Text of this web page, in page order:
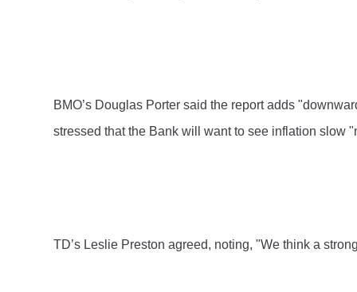
BMO’s Douglas Porter said the report adds
stressed that the Bank will want to see inflation slow
TD’s Leslie Preston agreed, noting, "We think a